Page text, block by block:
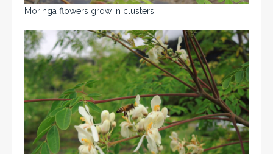
Moringa flowers grow in clusters